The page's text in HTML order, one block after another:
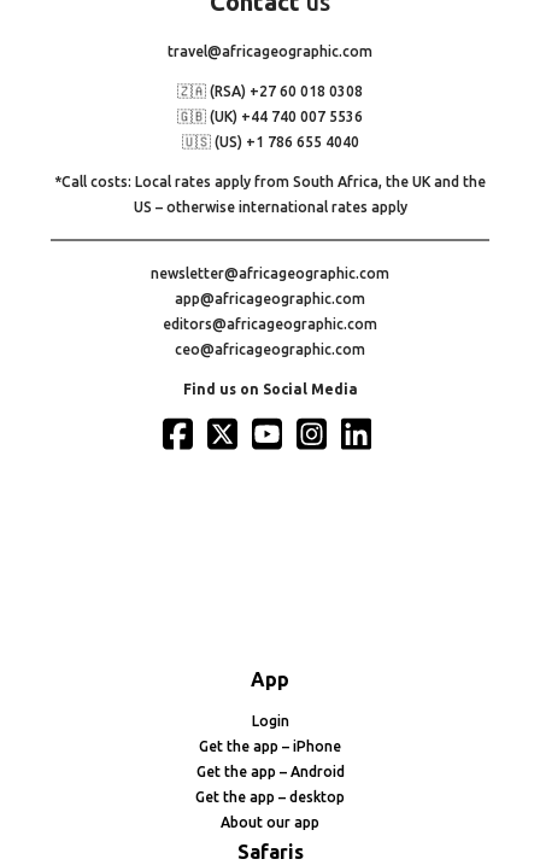
travel@africageographic.com
🇿🇦 (RSA) +27 60 018 0308
🇬🇧 (UK) +44 740 007 5536
🇺🇸 (US) +1 786 655 4040
*Call costs: Local rates apply from South Africa, the UK and the
US – otherwise international rates apply
newsletter@africageographic.com
app@africageographic.com
editors@africageographic.com
ceo@africageographic.com
Find us on Social Media
App
Login
Get the app – iPhone
Get the app – Android
Get the app – desktop
About our app
Safaris